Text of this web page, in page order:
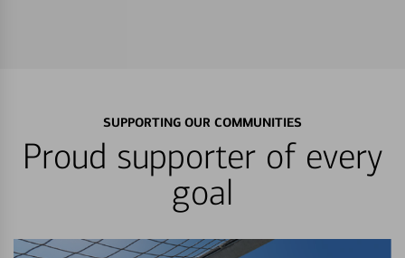
SUPPORTING OUR COMMUNITIES
Proud supporter of every
goal